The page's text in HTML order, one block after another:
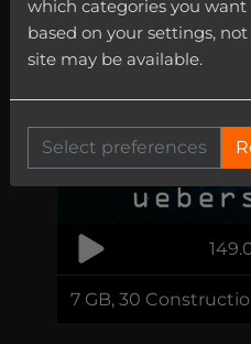
7 GB, 30
which categories you
based on your settings,
site may be available.
Select preferences